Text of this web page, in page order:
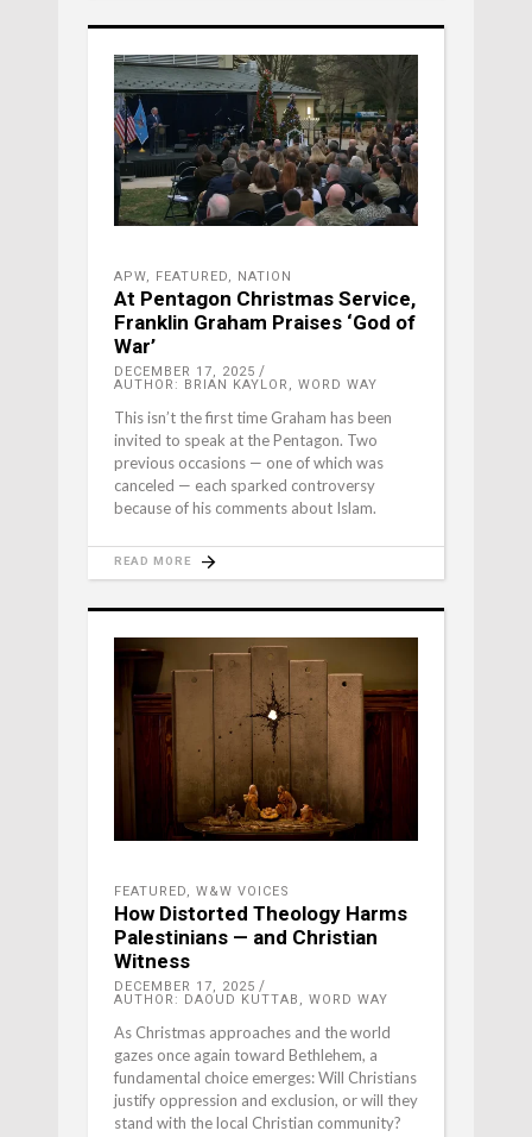
APW, FEATURED, NATION
At Pentagon Christmas Service,
Franklin Graham Praises ‘God of
War’
DECEMBER 17, 2025
AUTHOR: BRIAN KAYLOR, WORD WAY
This isn’t the first time Graham has been
invited to speak at the Pentagon. Two
previous occasions — one of which was
canceled — each sparked controversy
because of his comments about Islam.
READ MORE
FEATURED W&W VOICES
How Distorted Theology Harms
Palestinians — and Christian
Witness
DECEMBER 17, 2025
AUTHOR: DAOUD KUTTAB, WORD WAY
As Christmas approaches and the world
gazes once again toward Bethlehem, a
fundamental choice emerges: Will Christians
justify oppression and exclusion, or will they
stand with the local Christian community?